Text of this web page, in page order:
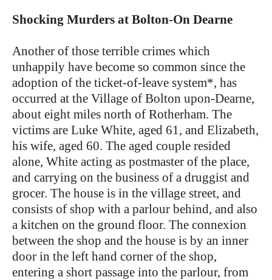
Shocking Murders at Bolton-On Dearne
Another of those terrible crimes which
unhappily have become so common since the
adoption of the ticket-of-leave system*, has
occurred at the Village of Bolton upon-Dearne,
about eight miles north of Rotherham. The
victims are Luke White, aged 61, and Elizabeth,
his wife, aged 60. The aged couple resided
alone, White acting as postmaster of the place,
and carrying on the business of a druggist and
grocer. The house is in the village street, and
consists of shop with a parlour behind, and also
a kitchen on the ground floor. The connexion
between the shop and the house is by an inner
door in the left hand corner of the shop,
entering a short passage into the parlour, from